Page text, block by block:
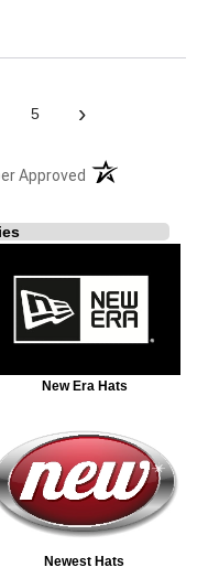
5 ›
Approved (opens in a new
New Era Hats
Newest Hats